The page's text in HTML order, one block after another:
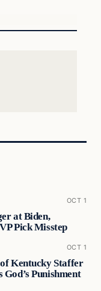
OCT 1
at Biden,
Pick Misstep
OCT 1
Kentucky Staffer
Punishment